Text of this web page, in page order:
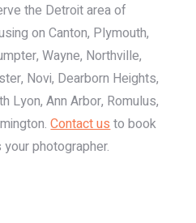
the Detroit area of
on Canton, Plymouth,
Wayne, Northville,
Novi, Dearborn Heights,
Lyon, Ann Arbor, Romulus,
Contact usto book
photographer.